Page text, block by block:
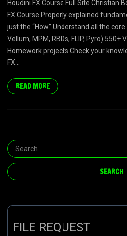
Houdini FX Course Full Site Christian
FX Course Properly explained
just the “How” Understand all the core
Vellum, MPM, RBDs, FLIP, Pyro)
Homework projects Check your
FX...
READ MORE
FILE REQUEST